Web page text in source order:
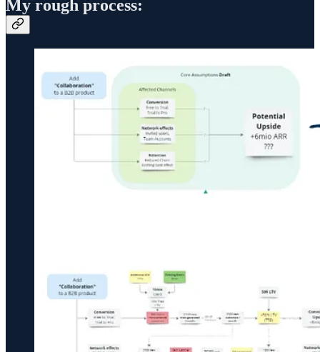
My rough process: